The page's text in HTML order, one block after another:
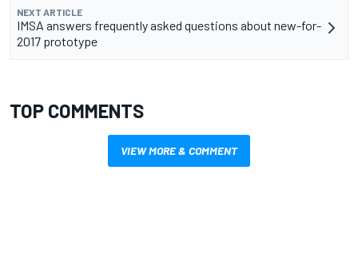
NEXT ARTICLE
IMSA answers frequently asked questions about new-for-
2017 prototype
TOP COMMENTS
VIEW MORE & COMMENT